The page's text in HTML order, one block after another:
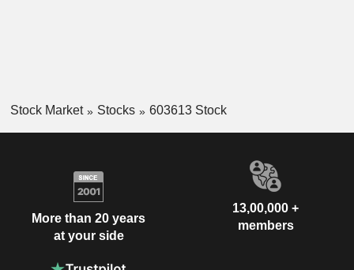
Stock Market Stocks 603613 Stock
More than 20 years
at your side
13,00,000 +
members